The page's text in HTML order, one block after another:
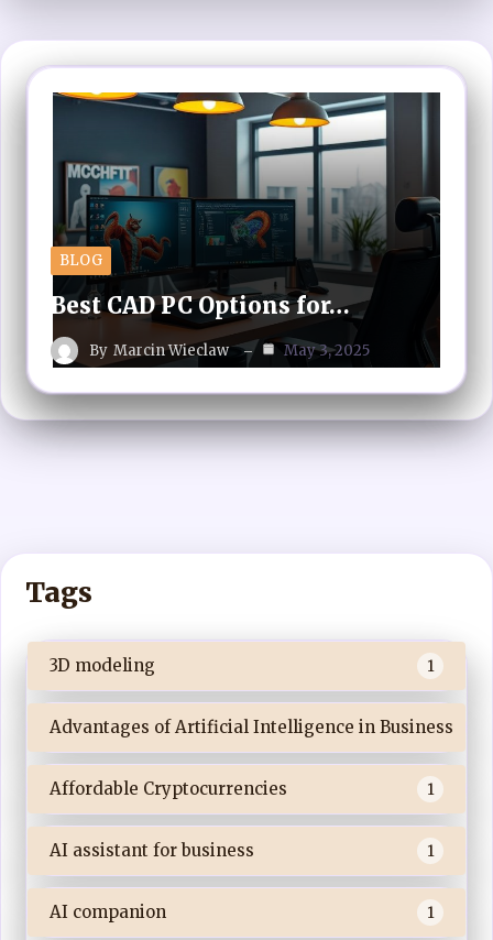
BLOG
Best CAD PC Options for…
By Marcin Wieclaw May 3, 2025
Tags
3D modeling 1
Advantages of Artificial Intelligence in Business
Affordable Cryptocurrencies 1
AI assistant for business 1
AI companion 1